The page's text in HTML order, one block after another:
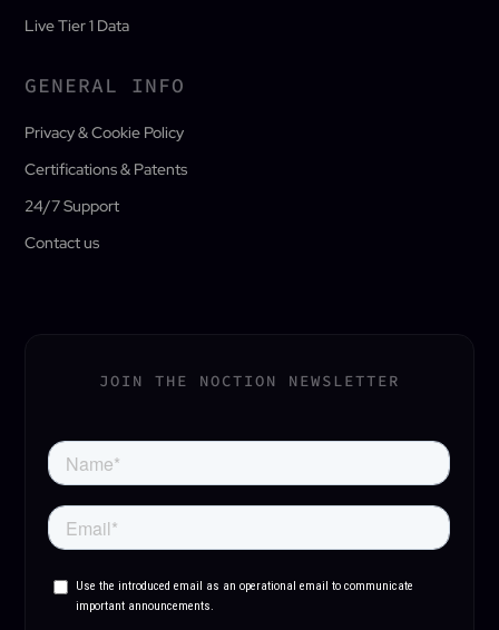
Live Tier 1 Data
GENERAL INFO
Privacy & Cookie Policy
Certifications & Patents
24/7 Support
Contact us
JOIN THE NOCTION NEWSLETTER